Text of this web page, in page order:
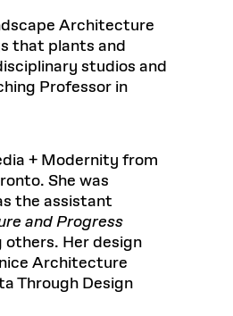
Fellows
Research
and
Materials
and
READ MORE
First Floor
p.m.
a.m. – 4 p.m.
View holidays and
and
in
Learn more
READ MORE
Architecture
that plants and
studios and
Professor in
+ Modernity from
She was
the assistant
and Progress
others. Her design
Architecture
Through Design